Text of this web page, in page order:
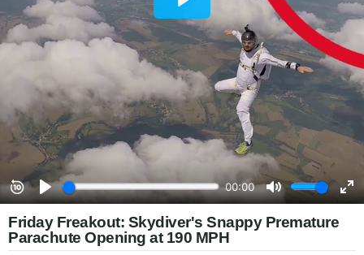
Friday Freakout: Skydiver's Snappy Premature
Parachute Opening at 190 MPH